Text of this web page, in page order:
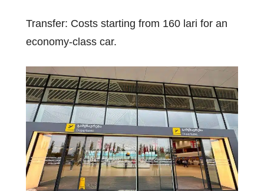
Transfer: Costs starting from 160 lari for an
economy-class car.